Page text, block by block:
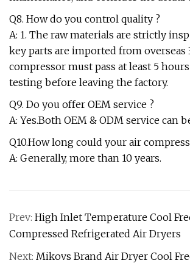
Q8. How do you control quality ?
A: 1. The raw materials are strictly
key parts are imported from overseas
compressor must pass at least 5
testing before leaving the factory.
Q9. Do you offer OEM service ?
A: Yes.Both OEM & ODM service can
Q10.How long could your air
A: Generally, more than 10 years.
Prev: High Inlet Temperature Cool
Compressed Refrigerated Air Dryers
Next: Mikovs Brand Air Dryer Cool